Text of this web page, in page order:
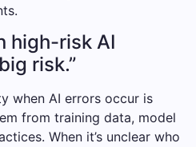
high-risk AI
risk.”
when AI errors occur is
from training data, model
When it’s unclear who